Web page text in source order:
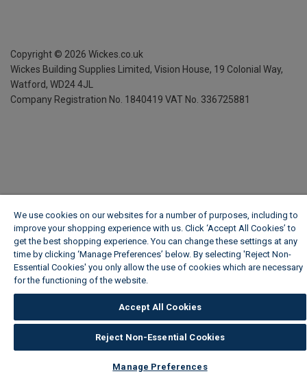
Copyright © 2026 Wickes.co.uk
Wickes Building Supplies Limited, Vision House, 19 Colonial Way,
Watford, WD24 4JL
Company Registration No. 1840419 VAT No. 336725881
We use cookies on our websites for a number of purposes, including to
improve your shopping experience with us. Click ‘Accept All Cookies’ to
get the best shopping experience. You can change these settings at any
time by clicking ‘Manage Preferences’ below. By selecting 'Reject Non-
Essential Cookies' you only allow the use of cookies which are necessary
for the functioning of the website.
Accept All Cookies
Reject Non-Essential Cookies
Manage Preferences